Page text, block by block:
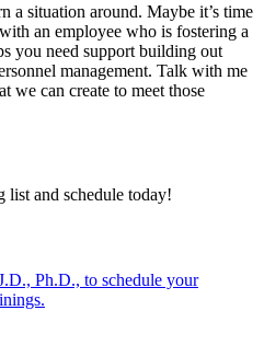
a situation around. Maybe it’s time
an employee who is fostering a
you need support building out
management. Talk with me
we can create to meet those
and schedule today!
Ph.D., to schedule your